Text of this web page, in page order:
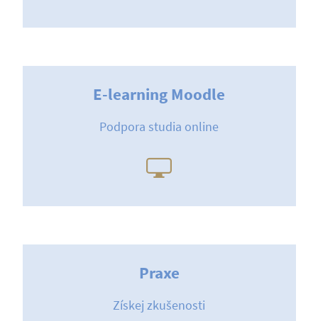
E-learning Moodle
Podpora studia online
Praxe
Získej zkušenosti